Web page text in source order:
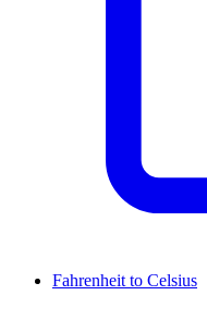
Fahrenheit to Celsius